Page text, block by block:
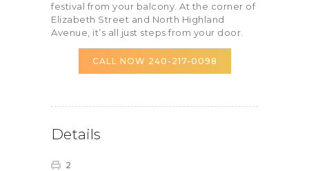
festival from your balcony. At the corner of
Elizabeth Street and North Highland
Avenue, it’s all just steps from your door.
CALL NOW 240-217-0098
Details
2